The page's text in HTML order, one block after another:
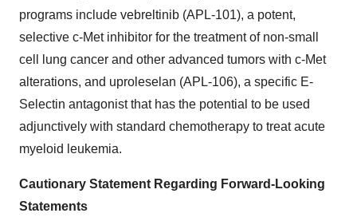
programs include vebreltinib (APL-101), a potent,
selective c-Met inhibitor for the treatment of non-small
cell lung cancer and other advanced tumors with c-Met
alterations, and uproleselan (APL-106), a specific E-
Selectin antagonist that has the potential to be used
adjunctively with standard chemotherapy to treat acute
myeloid leukemia.
Cautionary Statement Regarding Forward-Looking
Statements